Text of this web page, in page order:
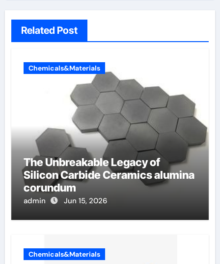
Related Post
Chemicals&Materials
The Unbreakable Legacy of
Silicon Carbide Ceramics alumina
corundum
admin Jun 15, 2026
Chemicals&Materials